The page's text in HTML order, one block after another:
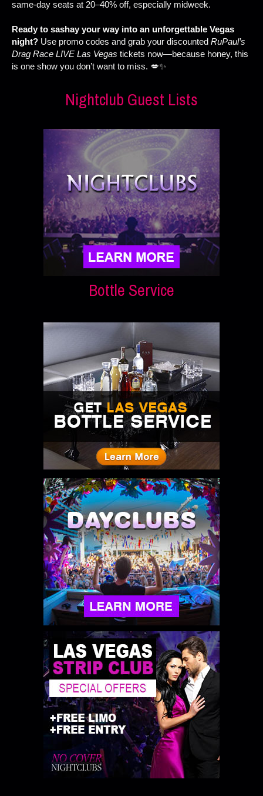
same-day seats at 20–40% off, especially midweek.
Ready to sashay your way into an unforgettable Vegas
night? Use promo codes and grab your discounted RuPaul’s
Drag Race LIVE Las Vegas tickets now—because honey, this
is one show you don’t want to miss. 💋✨
Nightclub Guest Lists
Bottle Service